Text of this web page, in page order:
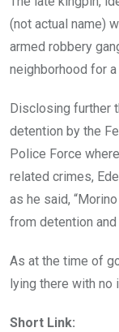
(not actual name)
armed robbery
neighborhood for
Disclosing further
detention by the
Police Force
related crimes,
as he said,
from detention and
As at the time of
lying there with no
Short Link: